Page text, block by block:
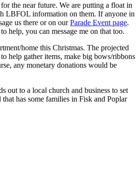
the near future. We are putting a float in
LBFOL information on them. If anyone in
us there or on ourParade Event page.
help, you can message me on that too.
home this Christmas. The projected
help gather items, make big bows/ribbons
any monetary donations would be
out to a local church and business to set
has some families in Fisk and Poplar